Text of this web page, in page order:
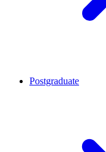
Postgraduate